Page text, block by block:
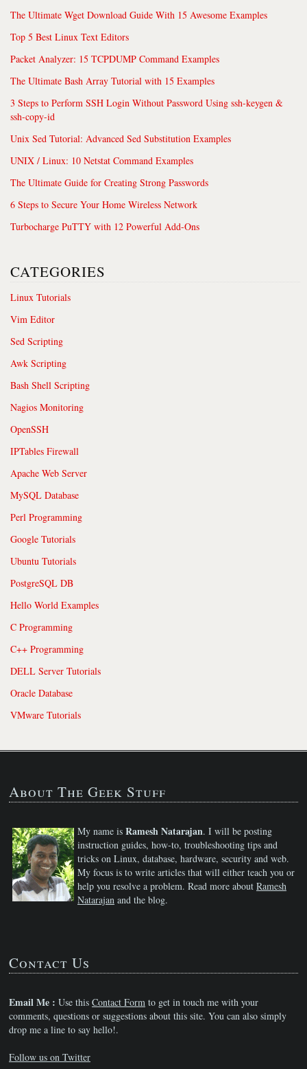
The Ultimate Wget Download Guide With 15 Awesome Examples
Top 5 Best Linux Text Editors
Packet Analyzer: 15 TCPDUMP Command Examples
The Ultimate Bash Array Tutorial with 15 Examples
3 Steps to Perform SSH Login Without Password Using ssh-keygen &
ssh-copy-id
Unix Sed Tutorial: Advanced Sed Substitution Examples
UNIX / Linux: 10 Netstat Command Examples
The Ultimate Guide for Creating Strong Passwords
6 Steps to Secure Your Home Wireless Network
Turbocharge PuTTY with 12 Powerful Add-Ons
CATEGORIES
Linux Tutorials
Vim Editor
Sed Scripting
Awk Scripting
Bash Shell Scripting
Nagios Monitoring
OpenSSH
IPTables Firewall
Apache Web Server
MySQL Database
Perl Programming
Google Tutorials
Ubuntu Tutorials
PostgreSQL DB
Hello World Examples
C Programming
C++ Programming
DELL Server Tutorials
Oracle Database
VMware Tutorials
About The Geek Stuff
My name is Ramesh Natarajan. I will be posting
instruction guides, how-to, troubleshooting tips and
tricks on Linux, database, hardware, security and web.
My focus is to write articles that will either teach you or
help you resolve a problem. Read more about Ramesh
Natarajan and the blog.
Contact Us
Email Me : Use this Contact Form to get in touch me with your
comments, questions or suggestions about this site. You can also simply
drop me a line to say hello!.
Follow us on Twitter